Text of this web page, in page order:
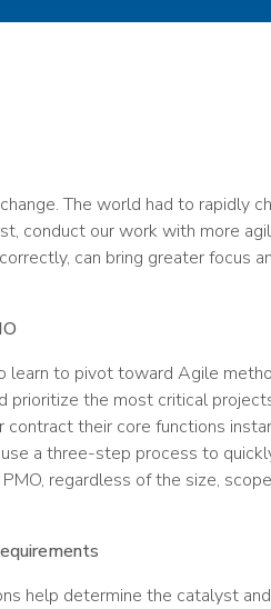
The world had to rapidly
conduct our work with more
can bring greater focus
learn to pivot toward Agile
prioritize the most critical
contract their core functions
a three-step process to
regardless of the size,
help determine the catalyst